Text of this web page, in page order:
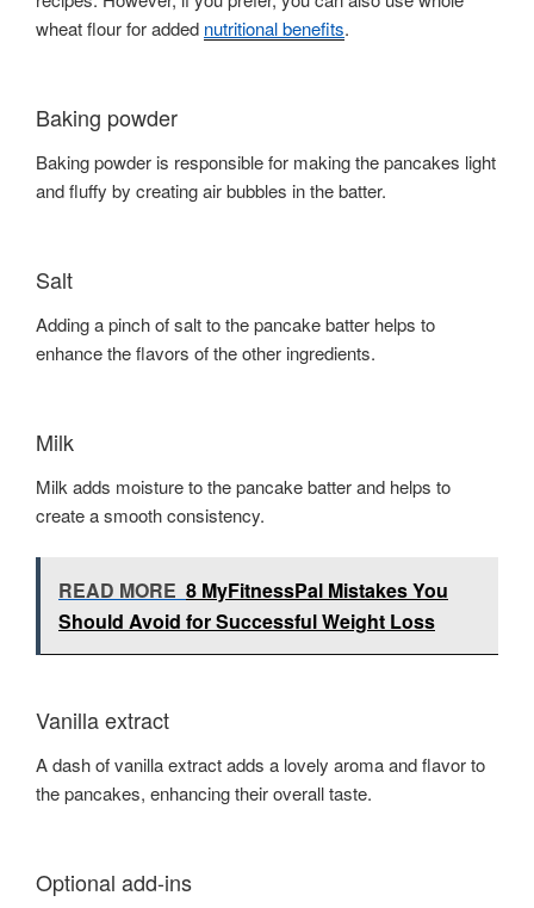
wheat flour for added nutritional benefits.
Baking powder
Baking powder is responsible for making the pancakes light
and fluffy by creating air bubbles in the batter.
Salt
Adding a pinch of salt to the pancake batter helps to
enhance the flavors of the other ingredients.
Milk
Milk adds moisture to the pancake batter and helps to
create a smooth consistency.
READ MORE 8 MyFitnessPal Mistakes You
Should Avoid for Successful Weight Loss
Vanilla extract
A dash of vanilla extract adds a lovely aroma and flavor to
the pancakes, enhancing their overall taste.
Optional add-ins